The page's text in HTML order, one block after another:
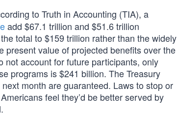
to Truth in Accounting (TIA), a
add $67.1 trillion and $51.6 trillion
total to $159 trillion rather than the widely
present value of projected benefits over the
not account for future participants, only
programs is $241 billion. The Treasury
month are guaranteed. Laws to stop or
feel they’d be better served by